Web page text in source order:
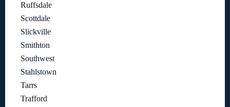
Ruffsdale
Scottdale
Slickville
Smithton
Southwest
Stahlstown
Tarrs
Trafford